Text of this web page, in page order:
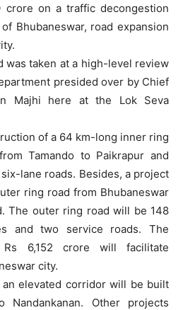
crore on a traffic decongestion
Bhubaneswar, road expansion
was taken at a high-level review
presided over by Chief
Majhi here at the Lok Seva
of a 64 km-long inner ring
Tamando to Paikrapur and
lane roads. Besides, a project
ring road from Bhubaneswar
The outer ring road will be 148
and two service roads. The
6,152 crore will facilitate
city.
elevated corridor will be built
Nandankanan. Other projects